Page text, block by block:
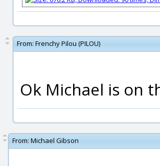
From: Frenchy Pilou (PILOU)
Ok Michael is on
From: Michael Gibson